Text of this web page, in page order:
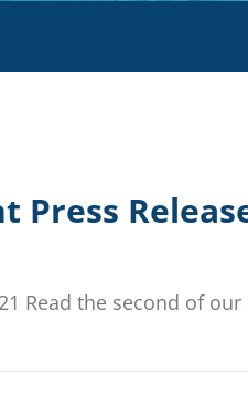
Press
Read the second of